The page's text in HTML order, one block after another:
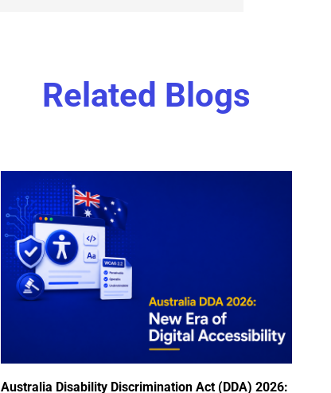
Related Blogs
Australia Disability Discrimination Act (DDA) 2026: